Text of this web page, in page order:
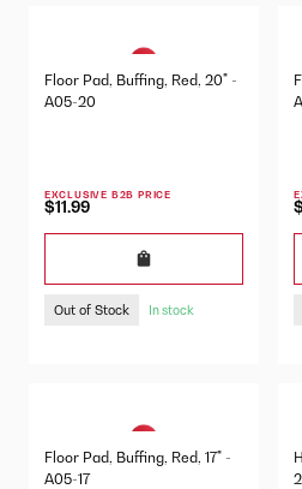
Floor Pad, Buffing, Red, 20" -
A05-20
EXCLUSIVE B2B PRICE
$11.99
Out of Stock In stock
Floor Pad, Buffing, Red, 17" -
A05-17